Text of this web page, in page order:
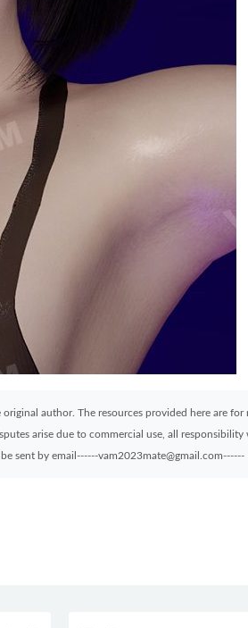
author. The resources provided here are for
arise due to commercial use, all
sent by email------vam2023mate@gmail.com------